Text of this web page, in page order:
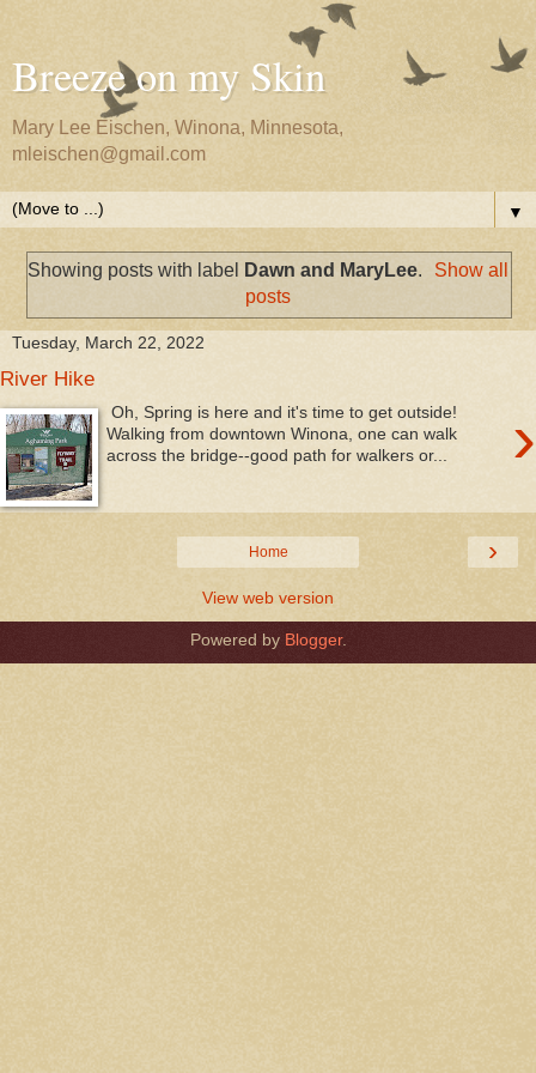
Breeze on my Skin
Mary Lee Eischen, Winona, Minnesota,
mleischen@gmail.com
▼
Showing posts with label Dawn and MaryLee.
Show all
posts
Tuesday, March 22, 2022
River Hike
›
Oh, Spring is here and it's time to get outside!
Walking from downtown Winona, one can walk
across the bridge--good path for walkers or...
›
Home
View web version
Powered by Blogger.